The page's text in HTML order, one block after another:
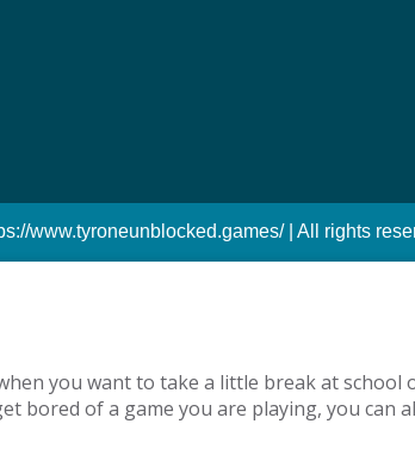
www.tyroneunblocked.games/ | All rights
you want to take a little break at school
bored of a game you are playing, you can